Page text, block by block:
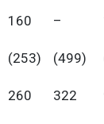
160 –
(253) (499)
260 322